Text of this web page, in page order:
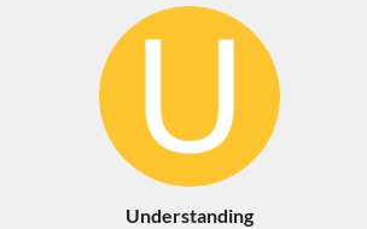
Understanding